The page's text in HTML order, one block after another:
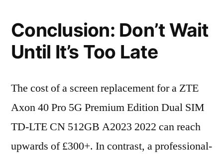
Conclusion: Don’t Wait
Until It’s Too Late
The cost of a screen replacement for a ZTE
Axon 40 Pro 5G Premium Edition Dual SIM
TD-LTE CN 512GB A2023 2022 can reach
upwards of £300+. In contrast, a professional-